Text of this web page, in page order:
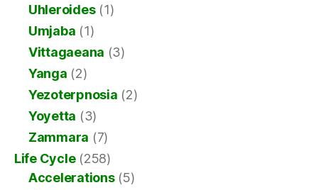
Uhleroides(1)
Umjaba (1)
Vittagaeana (3)
Yanga (2)
Yezoterpnosia (2)
Yoyetta (3)
Zammara (7)
Life Cycle(258)
Accelerations(5)